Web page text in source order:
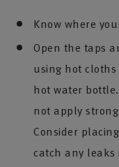
Know where
Open the taps
using hot
hot water
not apply
Consider
catch any